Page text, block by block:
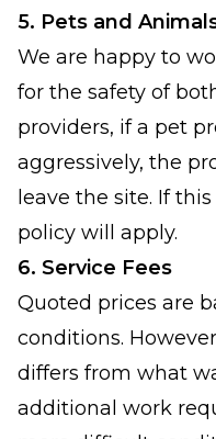
5. Pets and
We are happy to
for the safety of
providers, if a pet
aggressively, the
leave the site. If
policy will apply.
6. Service Fees
Quoted prices are
conditions.
differs from what
additional work